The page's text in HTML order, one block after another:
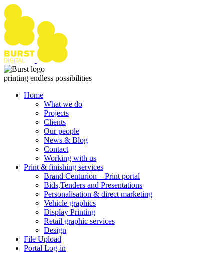
Skip
to
content
printing endless possibilities
Home
What we do
Projects
Clients
Our people
News & Blog
Contact
Working with us
Print & finishing services
Brand Centurion – Print portal
Bids,Tenders and Presentations
Personalisation & direct marketing
Vehicle graphics
Display Printing
Retail graphic services
Design
File Upload
Portal Log-in